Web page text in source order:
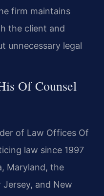
firm maintains
the client and
unnecessary legal
Of Counsel
of Law Offices Of
law since 1997
Maryland, the
and New